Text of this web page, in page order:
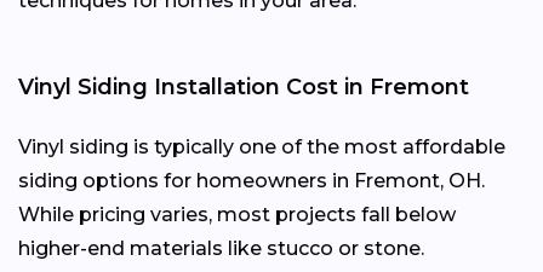
Vinyl Siding Installation Cost in Fremont
Vinyl siding is typically one of the most affordable
siding options for homeowners in Fremont, OH.
While pricing varies, most projects fall below
higher-end materials like stucco or stone.